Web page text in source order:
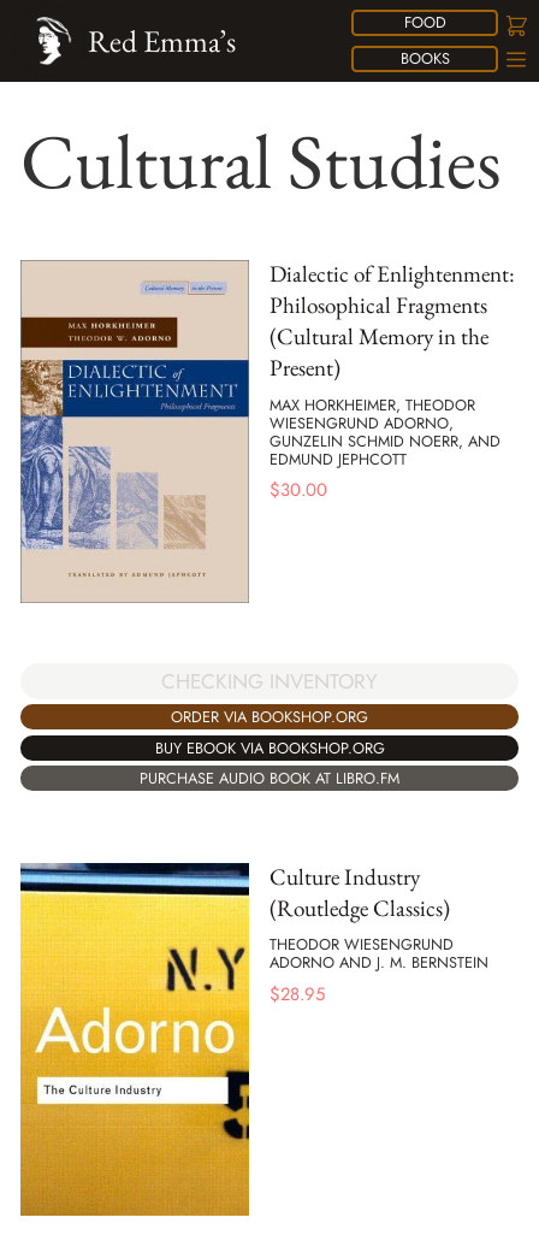
FOOD
BOOKS
Red Emma’s
Cultural Studies
Dialectic of Enlightenment:
Philosophical Fragments
(Cultural Memory in the
Present)
MAX HORKHEIMER, THEODOR
WIESENGRUND ADORNO,
GUNZELIN SCHMID NOERR, AND
EDMUND JEPHCOTT
$30.00
CHECKING INVENTORY
ORDER VIA BOOKSHOP.ORG
BUY EBOOK VIA BOOKSHOP.ORG
PURCHASE AUDIO BOOK AT LIBRO.FM
Culture Industry
(Routledge Classics)
THEODOR WIESENGRUND
ADORNO AND J. M. BERNSTEIN
$28.95